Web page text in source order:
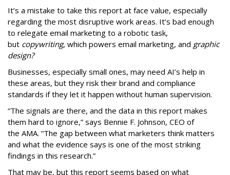
It’s a mistake to take this report at face value, especially
regarding the most disruptive work areas. It’s bad enough
to relegate email marketing to a robotic task,
but copywriting, which powers email marketing, and graphic
design?
Businesses, especially small ones, may need AI’s help in
these areas, but they risk their brand and compliance
standards if they let it happen without human supervision.
“The signals are there, and the data in this report makes
them hard to ignore,” says Bennie F. Johnson, CEO of
the AMA. “The gap between what marketers think matters
and what the evidence says is one of the most striking
findings in this research.”
That may be, but this report seems based on what